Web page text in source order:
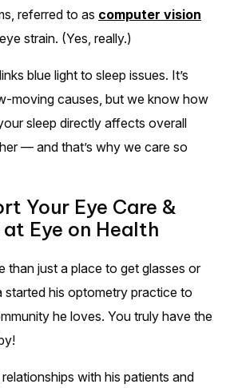
referred to as computer vision
strain. (Yes, really.)
blue light to sleep issues. It’s
moving causes, but we know how
sleep directly affects overall
— and that’s why we care so
Your Eye Care &
Eye on Health
than just a place to get glasses or
his optometry practice to
he loves. You truly have the
with his patients and